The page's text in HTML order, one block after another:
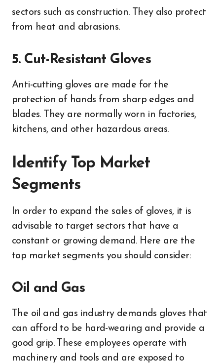
sectors such as construction. They also protect
from heat and abrasions.
5. Cut-Resistant Gloves
Anti-cutting gloves are made for the
protection of hands from sharp edges and
blades. They are normally worn in factories,
kitchens, and other hazardous areas.
Identify Top Market
Segments
In order to expand the sales of gloves, it is
advisable to target sectors that have a
constant or growing demand. Here are the
top market segments you should consider:
Oil and Gas
The oil and gas industry demands gloves that
can afford to be hard-wearing and provide a
good grip. These employees operate with
machinery and tools and are exposed to